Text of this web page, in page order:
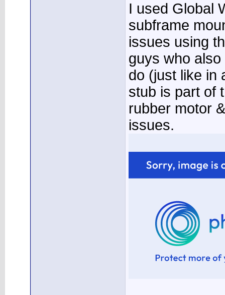
I used Global
subframe
issues using
guys who
do (just like in
stub is part of
rubber motor
issues.